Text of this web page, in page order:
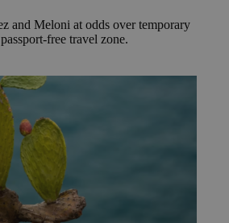
and Meloni at odds over temporary
free travel zone.